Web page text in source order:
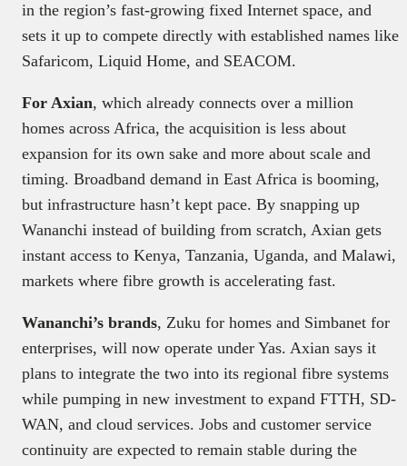
in the region’s fast-growing fixed Internet space, and
sets it up to compete directly with established names like
Safaricom, Liquid Home, and SEACOM.
For Axian, which already connects over a million
homes across Africa, the acquisition is less about
expansion for its own sake and more about scale and
timing. Broadband demand in East Africa is booming,
but infrastructure hasn’t kept pace. By snapping up
Wananchi instead of building from scratch, Axian gets
instant access to Kenya, Tanzania, Uganda, and Malawi,
markets where fibre growth is accelerating fast.
Wananchi’s brands, Zuku for homes and Simbanet for
enterprises, will now operate under Yas. Axian says it
plans to integrate the two into its regional fibre systems
while pumping in new investment to expand FTTH, SD-
WAN, and cloud services. Jobs and customer service
continuity are expected to remain stable during the